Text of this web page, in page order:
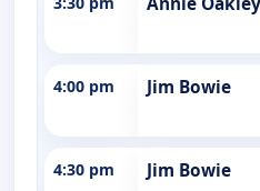
4:00 pm Jim Bowie
4:30 pm Jim Bowie